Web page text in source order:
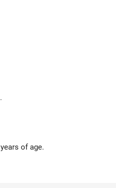
of age.